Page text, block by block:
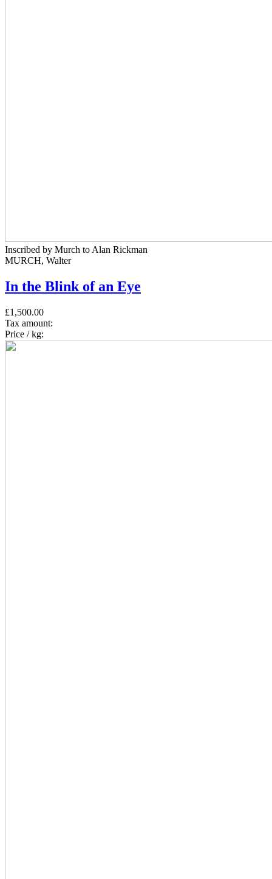
Inscribed by Murch to Alan Rickman
MURCH, Walter
In the Blink of an Eye
£1,500.00
Tax amount:
Price / kg: